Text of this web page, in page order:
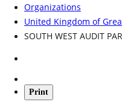
Organizations
United Kingdom of
SOUTH WEST AUDIT
Print